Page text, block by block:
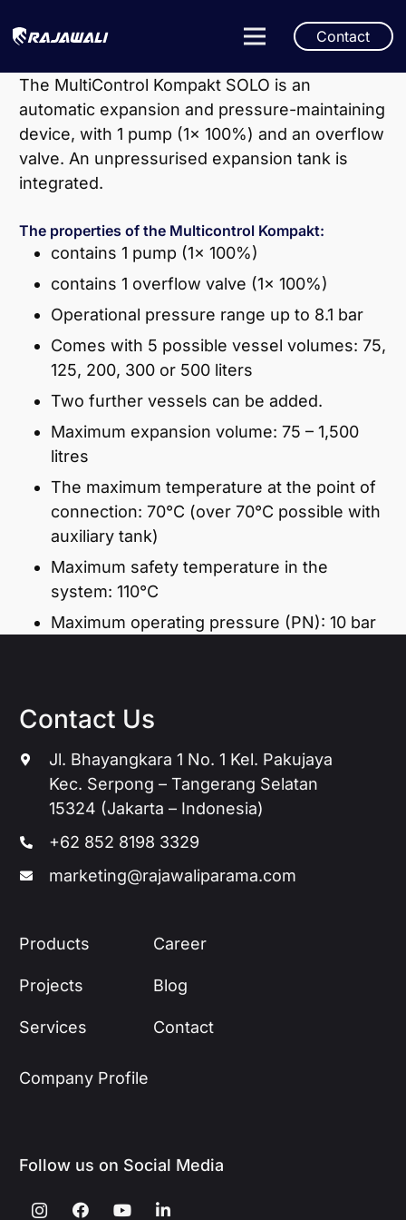
Contact
The MultiControl Kompakt SOLO is an
automatic expansion and pressure-maintaining
device, with 1 pump (1x 100%) and an overflow
valve. An unpressurised expansion tank is
integrated.
The properties of the Multicontrol Kompakt:
contains 1 pump (1x 100%)
contains 1 overflow valve (1x 100%)
Operational pressure range up to 8.1 bar
Comes with 5 possible vessel volumes: 75,
125, 200, 300 or 500 liters
Two further vessels can be added.
Maximum expansion volume: 75 – 1,500
litres
The maximum temperature at the point of
connection: 70°C (over 70°C possible with
auxiliary tank)
Maximum safety temperature in the
system: 110°C
Maximum operating pressure (PN): 10 bar
Contact Us
Jl. Bhayangkara 1 No. 1 Kel. Pakujaya
Kec. Serpong – Tangerang Selatan
15324 (Jakarta – Indonesia)
+62 852 8198 3329
marketing@rajawaliparama.com
Products
Projects
Services
Career
Blog
Contact
Company Profile
Follow us on Social Media